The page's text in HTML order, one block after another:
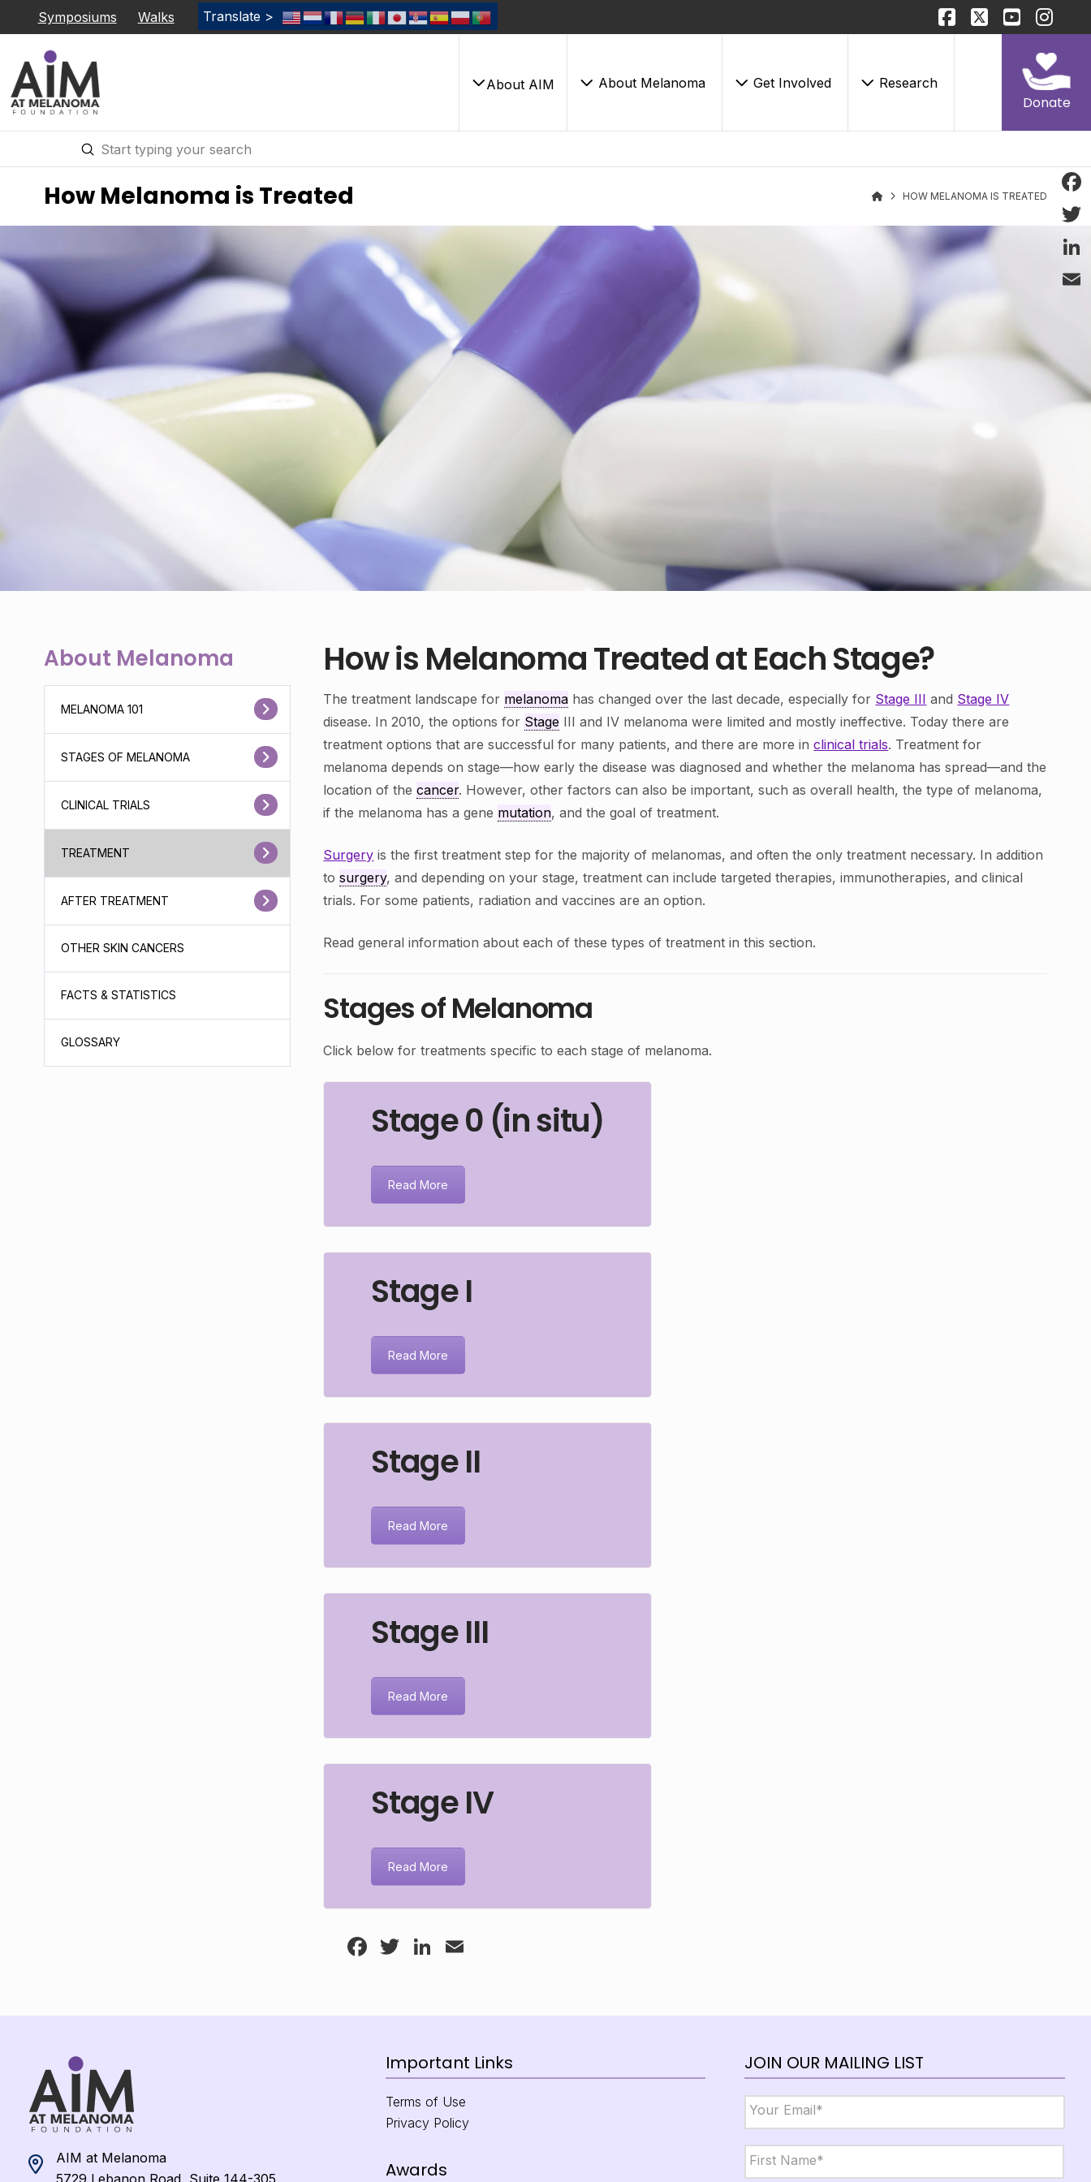
Symposiums Walks Translate >
About AIM About Melanoma Get Involved Research
Donate
Search
Submit
How Melanoma is Treated HOW MELANOMA IS TREATED
About Melanoma
MELANOMA 101
STAGES OF MELANOMA
CLINICAL TRIALS
TREATMENT
AFTER TREATMENT
OTHER SKIN CANCERS
FACTS & STATISTICS
GLOSSARY
How is Melanoma Treated at Each Stage?
The treatment landscape for melanoma has changed over the last decade, especially for Stage III and Stage IV
disease. In 2010, the options for Stage III and IV melanoma were limited and mostly ineffective. Today there are
treatment options that are successful for many patients, and there are more inclinical trials. Treatment for
melanoma depends on stage—how early the disease was diagnosed and whether the melanoma has spread—and the
location of thecancer. However, other factors can also be important, such as overall health, the type of melanoma,
if the melanoma has a gene mutation, and the goal of treatment.
Surgery is the first treatment step for the majority of melanomas, and often the only treatment necessary. In addition
tosurgery, and depending on your stage, treatment can include targeted therapies, immunotherapies, and clinical
trials. For some patients, radiation and vaccines are an option.
Read general information about each of these types of treatment in this section.
Stages of Melanoma
Click below for treatments specific to each stage of melanoma.
Stage 0 (in situ)
Read More
Stage I
Read More
Stage II
Read More
Stage III
Read More
Stage IV
Read More
Facebook
TwitterLinkedIn
AIM at Melanoma
5729 Lebanon Road, Suite 144-305
Important Links
Terms of Use
Privacy Policy
Awards
JOIN OUR MAILING LIST
Email *
Name *